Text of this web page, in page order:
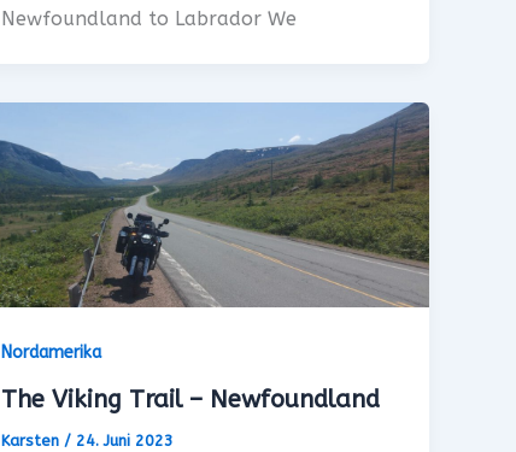
Newfoundland to Labrador We
Nordamerika
The Viking Trail – Newfoundland
Karsten/ 24. Juni 2023